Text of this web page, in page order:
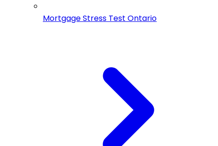
Mortgage Stress Test Ontario